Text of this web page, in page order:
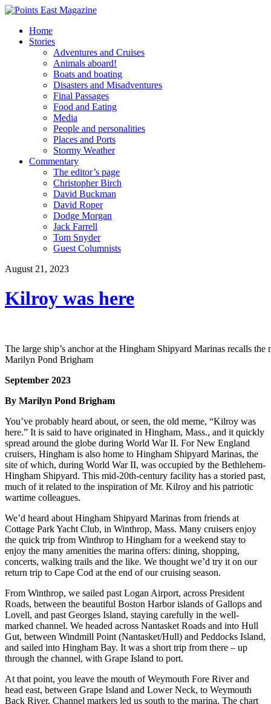
Home
Stories
Adventures and Cruises
Animals aboard!
Boats and boating
Disasters and Misadventures
Final Passages
Food and Eating
Media
People and personalities
Places and Ports
Stormy Weather
Commentary
The editor’s page
Christopher Birch
David Buckman
David Roper
Dodge Morgan
Jack Farrell
Tom Snyder
Guest Columnists
August 21, 2023
Kilroy was here
The large ship’s anchor at the Hingham Shipyard Marinas recalls
Marilyn Pond Brigham
September 2023
By Marilyn Pond Brigham
You’ve probably heard about, or seen, the old meme, “Kilroy was
here.” It is said to have originated in Hingham, Mass., and it quickly
spread around the globe during World War II. For New England
cruisers, Hingham is also home to Hingham Shipyard Marinas, the
site of which, during World War II, was occupied by the Bethlehem-
Hingham Shipyard. This mid-20th-century facility has a storied past,
much of it related to the inspiration of Mr. Kilroy and his patriotic
wartime colleagues.
We’d heard about Hingham Shipyard Marinas from friends at
Cottage Park Yacht Club, in Winthrop, Mass. Many cruisers enjoy
the quick trip from Winthrop to Hingham for a weekend stay to
enjoy the many amenities the marina offers: dining, shopping,
concerts, walking trails and the like. We thought we’d try it on our
return trip to Cape Cod at the end of our cruising season.
From Winthrop, we sailed past Logan Airport, across President
Roads, between the beautiful Boston Harbor islands of Gallops and
Lovell, and past Georges Island, staying carefully in the well-
marked channel. We headed across Nantasket Roads and into Hull
Gut, between Windmill Point (Nantasket/Hull) and Peddocks Island,
and sailed into Hingham Bay. It was a short trip from there – up
through the channel, with Grape Island to port.
At that point, you leave the mouth of Weymouth Fore River and
head east, between Grape Island and Lower Neck, to Weymouth
Back River. Channel markers led us south to the marina. The chart